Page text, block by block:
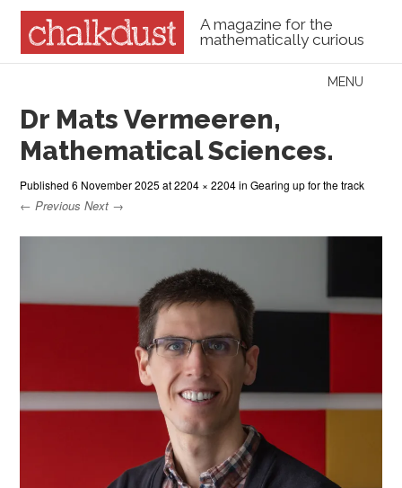
A magazine for the
mathematically curious
Menu
MENU
Dr Mats Vermeeren,
Mathematical Sciences.
Published6 November 2025 at2204 × 2204inGearing up for the track
← Previous Next →